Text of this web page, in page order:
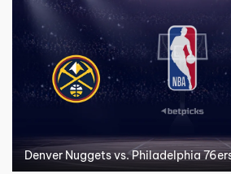
Denver Nuggets vs. Philadelphia